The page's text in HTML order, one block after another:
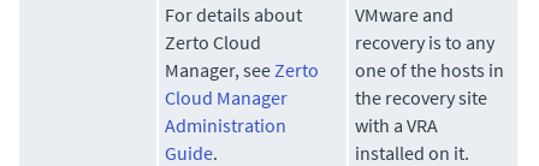
For details about
Zerto Cloud
Manager, see Zerto
Cloud Manager
Administration
Guide.
VMware and
recovery is to any
one of the hosts in
the recovery site
with a VRA
installed on it.